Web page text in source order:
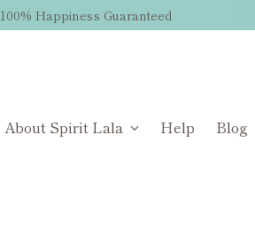
100% Happiness Guaranteed
About Spirit Lala Help Blog